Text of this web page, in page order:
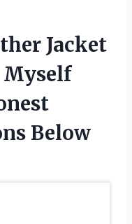
Jacket
Myself
Below